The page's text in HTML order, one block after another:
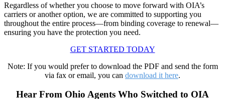
Regardless of whether you choose to move forward with OIA’s
carriers or anotheroption, we are committed to supporting you
throughout the entire process—from binding coverage to renewal—
ensuring you have the protection you need.
GET STARTED TODAY
Note: If you would prefer to download the PDF and send the form
via fax or email, you can download it here.
Hear From Ohio Agents Who Switched to OIA